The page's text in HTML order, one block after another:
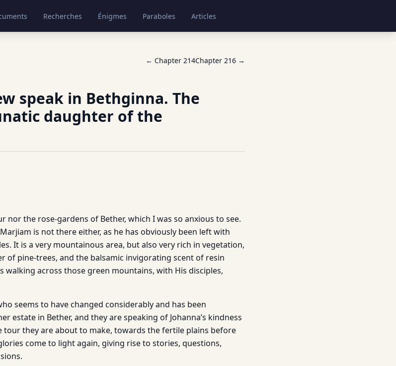
Recherches Énigmes Paraboles Articles
← Chapter 214Chapter 216 →
speak in Bethginna. The
daughter of the
nor the rose-gardens of Bether, which I was so anxious to see.
is not there either, as he has obviously been left with
It is a very mountainous area, but also very rich in vegetation,
of pine-trees, and the balsamic invigorating scent of resin
walking across those green mountains, with His disciples,
seems to have changed considerably and has been
estate in Bether, and they are speaking of Johanna’s kindness
tour they are about to make, towards the fertile plains before
come to light again, giving rise to stories, questions,